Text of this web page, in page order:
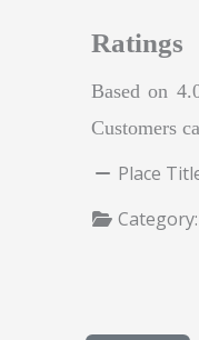
Ratings
Based on
Customers
Place
Category: